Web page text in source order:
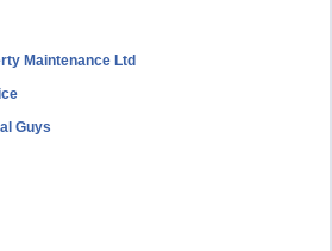
Maintenance Ltd
Guys